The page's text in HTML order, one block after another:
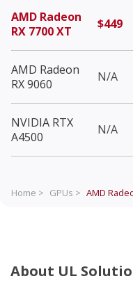
AMD Radeon
RX 7700 XT
$449
AMD Radeon
RX 9060
N/A
NVIDIA RTX
A4500
N/A
Home > GPUs > AMD
About UL